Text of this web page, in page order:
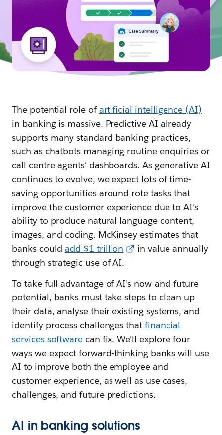
The potential role ofartificial intelligence (AI)
in banking is massive. Predictive AI already
supports many standard banking practices,
such as chatbots managing routine enquiries or
call centre agents’ dashboards. As generative AI
continues to evolve, we expect lots of time-
saving opportunities around rote tasks that
improve the customer experience due to AI’s
ability to produce natural language content,
images, and coding. McKinsey estimates that
banks could add $1 trillion
in value annually
through strategic use of AI.
To take full advantage of AI’s now-and-future
potential, banks must take steps to clean up
their data, analyse their existing systems, and
identify process challenges thatfinancial
services softwarecan fix. We’ll explore four
ways we expect forward-thinking banks will use
AI to improve both the employee and
customer experience, as well as use cases,
challenges, and future predictions.
AI in banking solutions